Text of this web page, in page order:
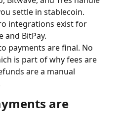
settle in stablecoin.
integrations exist for
and BitPay.
payments are final. No
is part of why fees are
are a manual
are